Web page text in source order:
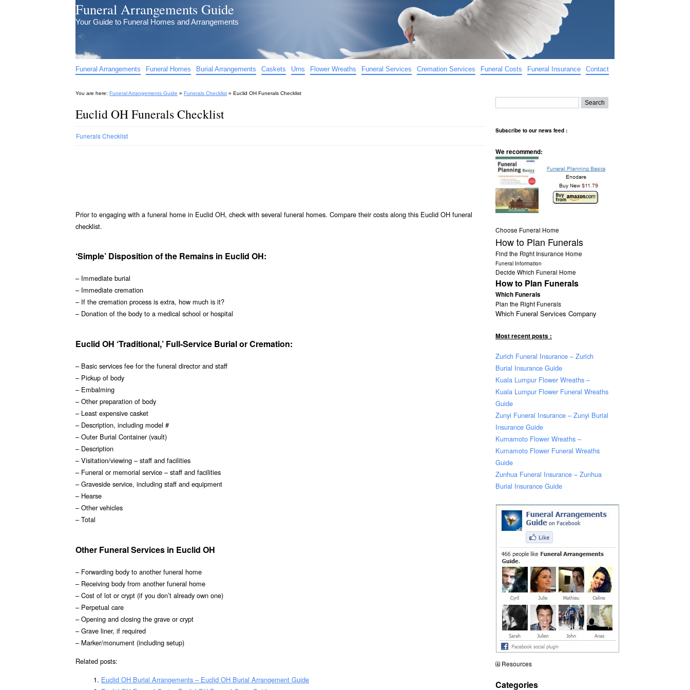
Funeral Arrangements Guide
Your Guide to Funeral Homes and Arrangements
Funeral Arrangements Funeral Homes Burial Arrangements Caskets Urns Flower Wreaths Funeral Services Cremation Services Funeral Costs Funeral Insurance Contact
You are here: Funeral Arrangements Guide » Funerals Checklist » Euclid OH Funerals Checklist
Euclid OH Funerals Checklist
Funerals Checklist
Prior to engaging with a funeral home in Euclid OH, check with several funeral homes. Compare their costs along this Euclid OH funeral
checklist.
‘Simple’ Disposition of the Remains in Euclid OH:
– Immediate burial
– Immediate cremation
– If the cremation process is extra, how much is it?
– Donation of the body to a medical school or hospital
Euclid OH ‘Traditional,’ Full-Service Burial or Cremation:
– Basic services fee for the funeral director and staff
– Pickup of body
– Embalming
– Other preparation of body
– Least expensive casket
– Description, including model #
– Outer Burial Container (vault)
– Description
– Visitation/viewing – staff and facilities
– Funeral or memorial service – staff and facilities
– Graveside service, including staff and equipment
– Hearse
– Other vehicles
– Total
Other Funeral Services in Euclid OH
– Forwarding body to another funeral home
– Receiving body from another funeral home
– Cost of lot or crypt (if you don’t already own one)
– Perpetual care
– Opening and closing the grave or crypt
– Grave liner, if required
– Marker/monument (including setup)
Related posts:
Euclid OH Burial Arrangements – Euclid OH Burial Arrangement Guide
Subscribe to our news feed :
We recommend:
Choose Funeral Home
How to Plan Funerals
Find the Right Insurance Home
Funeral Information
Decide Which Funeral Home
How to Plan Funerals
Which Funerals
Plan the Right Funerals
Which Funeral Services Company
Most recent posts :
Zurich Funeral Insurance – Zurich
Burial Insurance Guide
Kuala Lumpur Flower Wreaths –
Kuala Lumpur Flower Funeral Wreaths
Guide
Zunyi Funeral Insurance – Zunyi Burial
Insurance Guide
Kumamoto Flower Wreaths –
Kumamoto Flower Funeral Wreaths
Guide
Zunhua Funeral Insurance – Zunhua
Burial Insurance Guide
Resources
Categories